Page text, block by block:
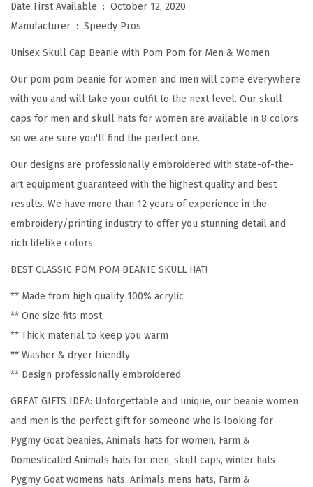
r
W
o
m
e
y
G
o
a
t
E
m
Date First Available ‏ : ‎ October 12, 2020
Manufacturer ‏ : ‎ Speedy Pros
Unisex Skull Cap Beanie with Pom Pom for Men & Women
Our pom pom beanie for women and men will come everywhere
with you and will take your outfit to the next level. Our skull
caps for men and skull hats for women are available in 8 colors
so we are sure you'll find the perfect one.
Our designs are professionally embroidered with state-of-the-
art equipment guaranteed with the highest quality and best
results. We have more than 12 years of experience in the
embroidery/printing industry to offer you stunning detail and
rich lifelike colors.
BEST CLASSIC POM POM BEANIE SKULL HAT!
** Made from high quality 100% acrylic
** One size fits most
** Thick material to keep you warm
** Washer & dryer friendly
** Design professionally embroidered
GREAT GIFTS IDEA: Unforgettable and unique, our beanie women
and men is the perfect gift for someone who is looking for
Pygmy Goat beanies, Animals hats for women, Farm &
Domesticated Animals hats for men, skull caps, winter hats
Pygmy Goat womens hats, Animals mens hats, Farm &